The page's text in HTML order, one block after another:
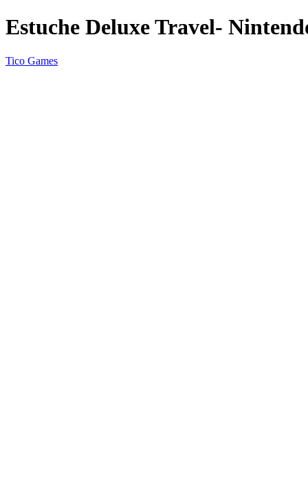
Estuche Deluxe Travel-
Tico Games